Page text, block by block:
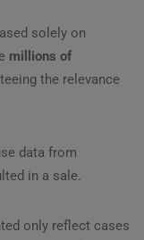
solely on
millions of
the relevance
data from
in a sale.
only reflect cases